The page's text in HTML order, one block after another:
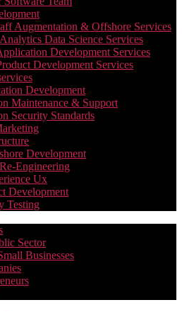
Augmentation & Offshore Services
Data Science Services
Development Services
Development Services
Development
Maintenance & Support
Security Standards
Development
Engineering
Ux
Development
Testing
Sector
Businesses